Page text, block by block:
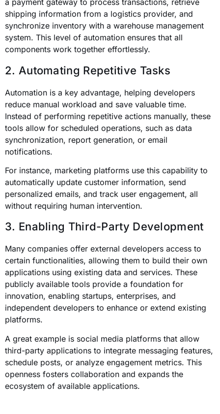
a payment gateway to process transactions, retrieve
shipping information from a logistics provider, and
synchronize inventory with a warehouse management
system. This level of automation ensures that all
components work together effortlessly.
2. Automating Repetitive Tasks
Automation is a key advantage, helping developers
reduce manual workload and save valuable time.
Instead of performing repetitive actions manually, these
tools allow for scheduled operations, such as data
synchronization, report generation, or email
notifications.
For instance, marketing platforms use this capability to
automatically update customer information, send
personalized emails, and track user engagement, all
without requiring human intervention.
3. Enabling Third-Party Development
Many companies offer external developers access to
certain functionalities, allowing them to build their own
applications using existing data and services. These
publicly available tools provide a foundation for
innovation, enabling startups, enterprises, and
independent developers to enhance or extend existing
platforms.
A great example is social media platforms that allow
third-party applications to integrate messaging features,
schedule posts, or analyze engagement metrics. This
openness fosters collaboration and expands the
ecosystem of available applications.